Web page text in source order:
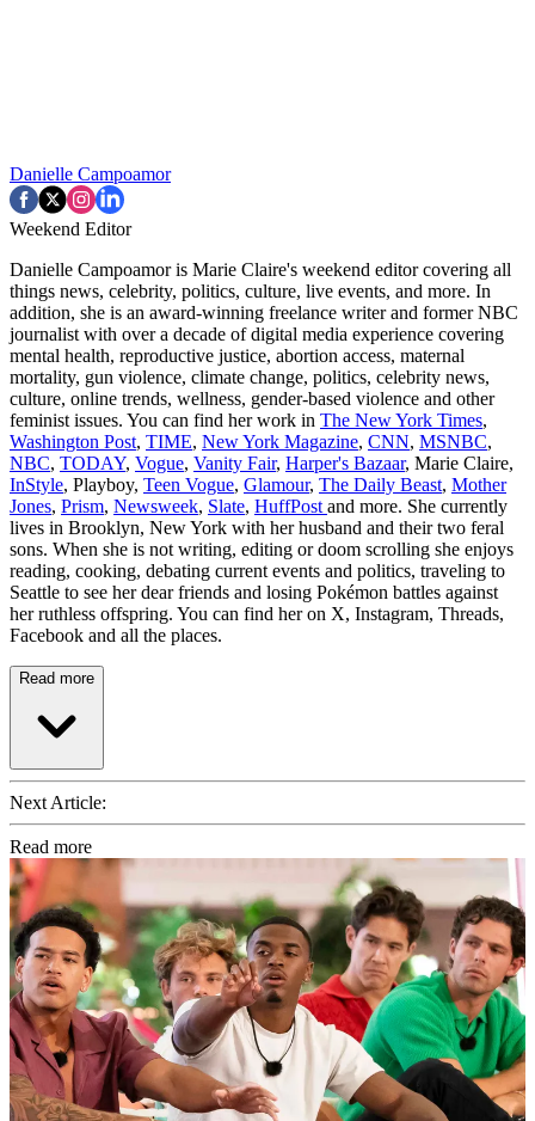
Danielle Campoamor
Weekend Editor
Danielle Campoamor is Marie Claire's weekend editor covering all
things news, celebrity, politics, culture, live events, and more. In
addition, she is an award-winning freelance writer and former NBC
journalist with over a decade of digital media experience covering
mental health, reproductive justice, abortion access, maternal
mortality, gun violence, climate change, politics, celebrity news,
culture, online trends, wellness, gender-based violence and other
feminist issues. You can find her work in The New York Times,
Washington Post, TIME, New York Magazine, CNN, MSNBC,
NBC, TODAY, Vogue, Vanity Fair, Harper's Bazaar, Marie Claire,
InStyle, Playboy, Teen Vogue, Glamour, The Daily Beast, Mother
Jones, Prism, Newsweek, Slate, HuffPost and more. She currently
lives in Brooklyn, New York with her husband and their two feral
sons. When she is not writing, editing or doom scrolling she enjoys
reading, cooking, debating current events and politics, traveling to
Seattle to see her dear friends and losing Pokémon battles against
her ruthless offspring. You can find her on X, Instagram, Threads,
Facebook and all the places.
Read more
Next Article:
Read more